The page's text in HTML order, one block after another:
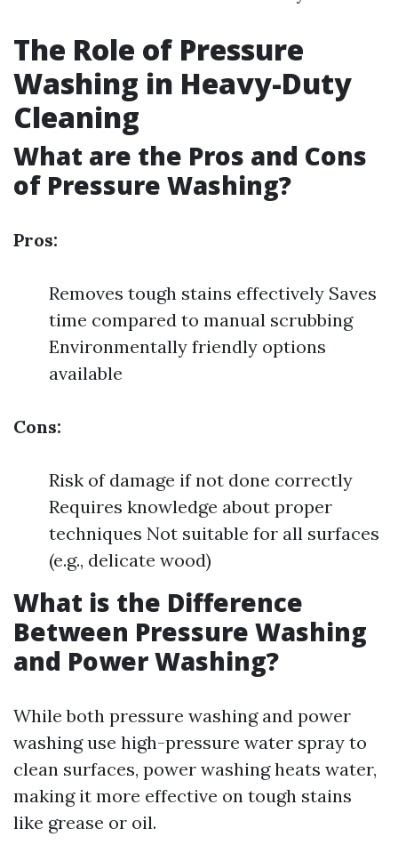
The Role of Pressure
Washing in Heavy-Duty
Cleaning
What are the Pros and Cons
of Pressure Washing?
Pros:
Removes tough stains effectively Saves
time compared to manual scrubbing
Environmentally friendly options
available
Cons:
Risk of damage if not done correctly
Requires knowledge about proper
techniques Not suitable for all surfaces
(e.g., delicate wood)
What is the Difference
Between Pressure Washing
and Power Washing?
While both pressure washing and power
washing use high-pressure water spray to
clean surfaces, power washing heats water,
making it more effective on tough stains
like grease or oil.